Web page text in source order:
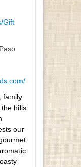
Gift
family
hills
our